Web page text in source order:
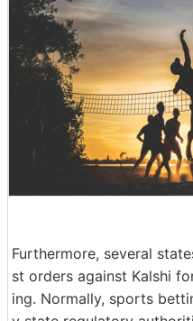
Furthermore, several
st orders against Kalshi
ing. Normally, sports